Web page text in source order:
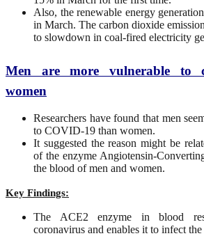
Also, the renewable energy
in March. The carbon dioxide
to slowdown in coal-fired electricity
Men are more vulnerable to
women
Researchers have found that men
to COVID-19 than women.
It suggested the reason might be
of the enzyme Angiotensin-
the blood of men and women.
Key Findings:
The ACE2 enzyme in blood
coronavirus and enables it to infect